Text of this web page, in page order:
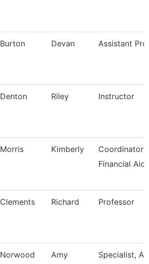
Burton Devan Assistant
Denton Riley Instructor
Morris Kimberly
Coordinator I
Financial Aid
Clements Richard Professor
Norwood Amy
Specialist,